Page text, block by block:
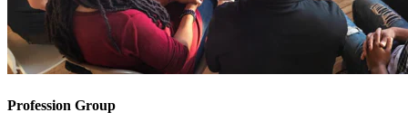
Profession Group